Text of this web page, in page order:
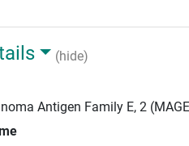
(hide)
Antigen Family E, 2